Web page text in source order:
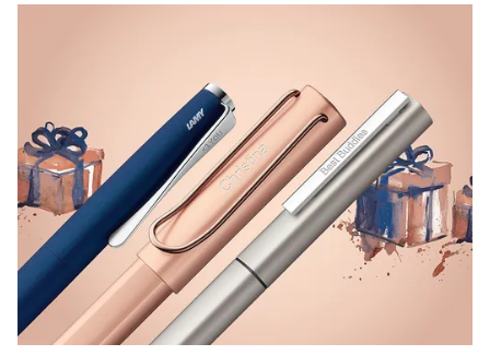
English
Middle East
This region lists countries with the languages Lamy
Oceania
This region lists countries with the languages Lamy